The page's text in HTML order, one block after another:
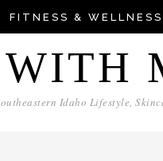
FITNESS & WELLNESS
WITH
Idaho Lifestyle,